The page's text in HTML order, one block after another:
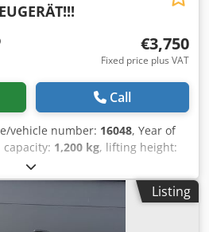
€3,750
Fixed price plus VAT
Call
vehicle number: 16048, Year of
capacity: 1,200 kg, lifting height:
600 mm
height:2,080 mm, battery
, overall weight: 576
Listing